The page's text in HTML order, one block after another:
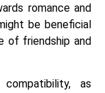
romance and
be beneficial
of friendship and
as